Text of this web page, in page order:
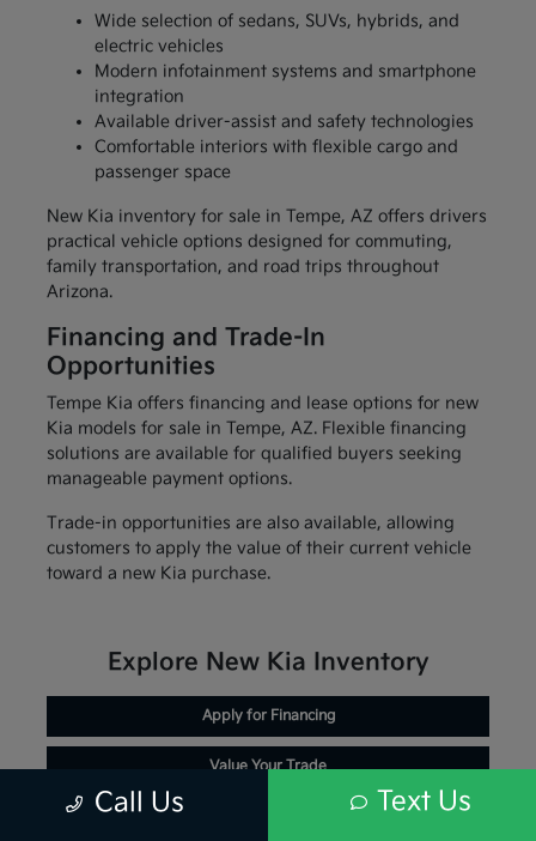
Wide selection of sedans, SUVs, hybrids, and
electric vehicles
Modern infotainment systems and smartphone
integration
Available driver-assist and safety technologies
Comfortable interiors with flexible cargo and
passenger space
New Kia inventory for sale in Tempe, AZ offers drivers
practical vehicle options designed for commuting,
family transportation, and road trips throughout
Arizona.
Financing and Trade-In
Opportunities
Tempe Kia offers financing and lease options for new
Kia models for sale in Tempe, AZ. Flexible financing
solutions are available for qualified buyers seeking
manageable payment options.
Trade-in opportunities are also available, allowing
customers to apply the value of their current vehicle
toward a new Kia purchase.
Explore New Kia Inventory
Apply for Financing
Value Your Trade
Call Us Text Us